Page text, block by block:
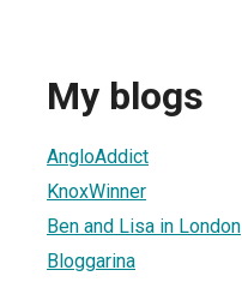
My blogs
AngloAddict
KnoxWinner
Ben and Lisa in London
Bloggarina